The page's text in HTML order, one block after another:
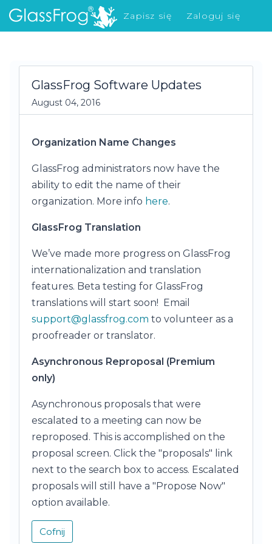
Zapisz się
Zaloguj się
Co nowego?
GlassFrog Software Updates
August 04, 2016
Organization Name Changes
GlassFrog administrators now have the
ability to edit the name of their
organization. More info here.
GlassFrog Translation
We’ve made more progress on GlassFrog
internationalization and translation
features. Beta testing for GlassFrog
translations will start soon! Email
support@glassfrog.com to volunteer as a
proofreader or translator.
Asynchronous Reproposal (Premium
only)
Asynchronous proposals that were
escalated to a meeting can now be
reproposed. This is accomplished on the
proposal screen. Click the "proposals" link
next to the search box to access. Escalated
proposals will still have a "Propose Now"
option available.
Cofnij